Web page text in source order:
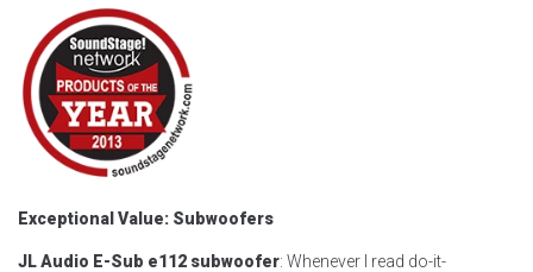
Exceptional Value: Subwoofers
JL Audio E-Sub e112 subwoofer: Whenever I read do-it-